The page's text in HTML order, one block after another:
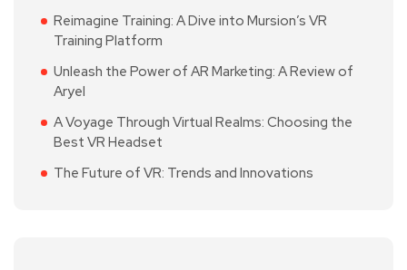
Reimagine Training: A Dive into Mursion’s VR
Training Platform
Unleash the Power of AR Marketing: A Review of
Aryel
A Voyage Through Virtual Realms: Choosing the
Best VR Headset
The Future of VR: Trends and Innovations